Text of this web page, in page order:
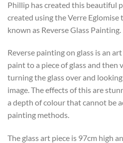
Phillip has created this beautiful
created using the Verre
known as Reverse Glass Painting.
Reverse painting on glass is an
paint to a piece of glass and then
turning the glass over and
image. The effects of this are
a depth of colour that cannot be
painting methods.
The glass art piece is 97cm high